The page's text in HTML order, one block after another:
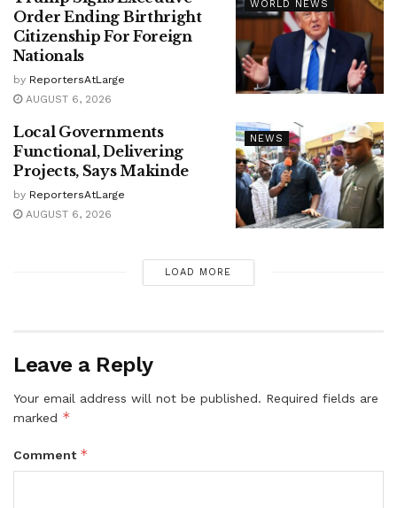
WORLD NEWS
Order Ending Birthright
Citizenship For Foreign
Nationals
by ReportersAtLarge
AUGUST 6, 2026
NEWS
Local Governments
Functional, Delivering
Projects, Says Makinde
by ReportersAtLarge
AUGUST 6, 2026
LOAD MORE
Leave a Reply
Your email address will not be published. Required fields are
marked *
Comment *